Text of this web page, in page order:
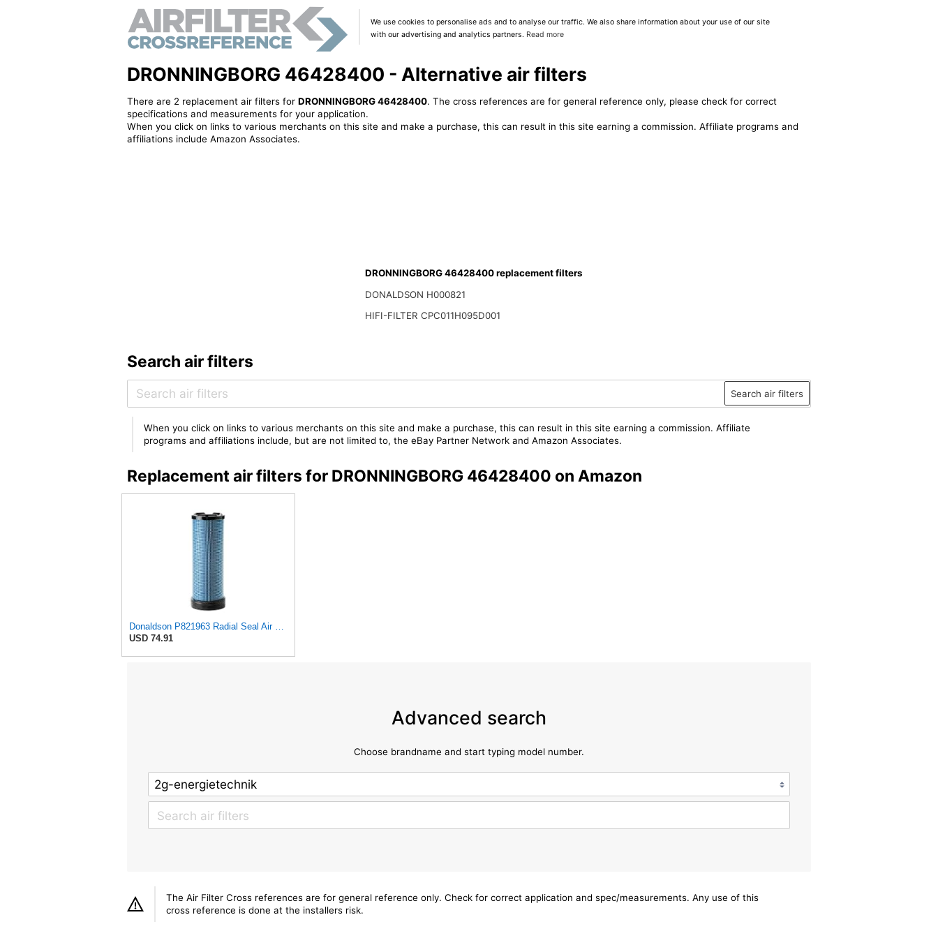
We use cookies to personalise ads and to analyse our traffic. We also share information about your use of our site
with our advertising and analytics partners. Read more
DRONNINGBORG 46428400 - Alternative air filters
There are 2 replacement air filters for DRONNINGBORG 46428400. The cross references are for general reference only, please check for correct
specifications and measurements for your application.
When you click on links to various merchants on this site and make a purchase, this can result in this site earning a commission. Affiliate programs and
affiliations include Amazon Associates.
DRONNINGBORG 46428400 replacement filters
DONALDSON H000821
HIFI-FILTER CPC011H095D001
Search air filters
Search air filters
When you click on links to various merchants on this site and make a purchase, this can result in this site earning a commission. Affiliate
programs and affiliations include, but are not limited to, the eBay Partner Network and Amazon Associates.
Replacement air filters for DRONNINGBORG 46428400 on Amazon
Donaldson P821963 Radial Seal Air Filter Safety Type
USD 74.91
Advanced search
Choose brandname and start typing model number.
The Air Filter Cross references are for general reference only. Check for correct application and spec/measurements. Any use of this
cross reference is done at the installers risk.